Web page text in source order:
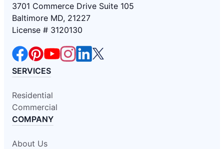
3701 Commerce Drive Suite 105
Baltimore MD, 21227
License # 3120130
SERVICES
Residential
Commercial
COMPANY
About Us